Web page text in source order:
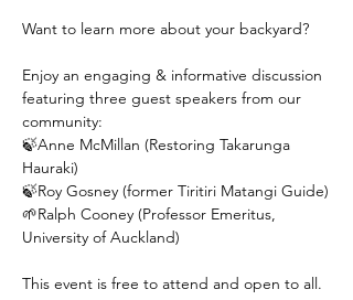
Want to learn more about your backyard?
Enjoy an engaging & informative discussion
featuring three guest speakers from our
community:
🍃Anne McMillan (Restoring Takarunga
Hauraki)
🍃Roy Gosney (former Tiritiri Matangi Guide)
🌱Ralph Cooney (Professor Emeritus,
University of Auckland)
This event is free to attend and open to all.